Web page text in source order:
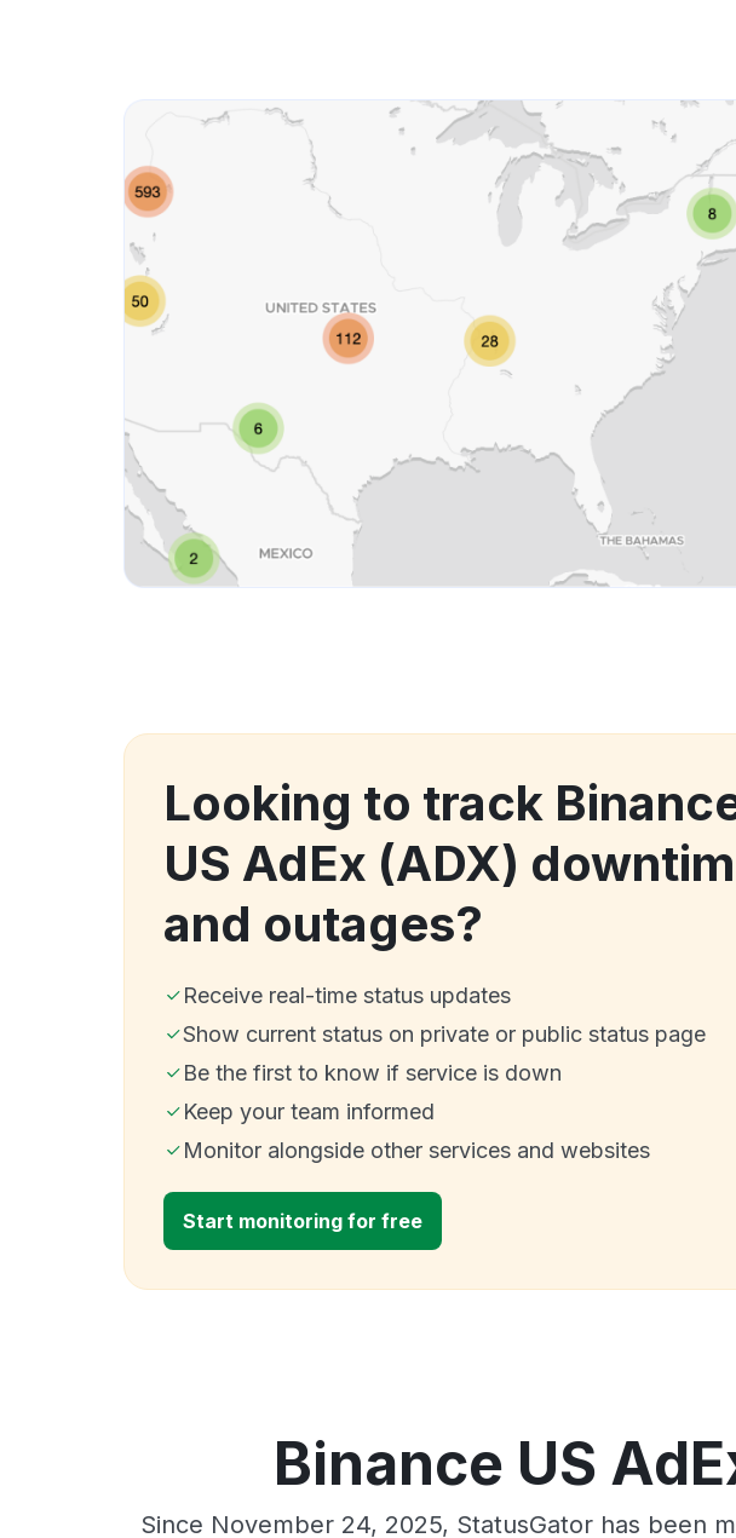
Looking to track
US AdEx (ADX)
and outages?
Receive real-time status updates
Show current status on private or public status page
Be the first to know if service is down
Keep your team informed
Monitor alongside other services and websites
Start monitoring for free
Binance US
Since November 24, 2025, StatusGator has been